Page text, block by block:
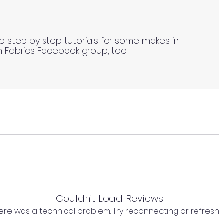
as we cannot process any claims of flawed fabric once
fabrics to be on the safe side. For all fabrics wash
drying methods).
Couldn’t Load Reviews
was a technical problem. Try reconnecting or
step by step tutorials for some makes in
Fabrics Facebook group, too!